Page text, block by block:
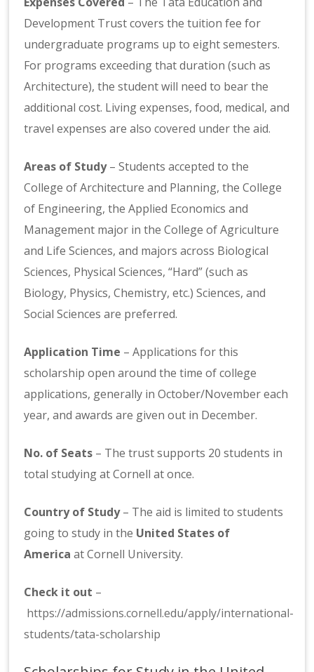
Development Trust covers the tuition fee for
undergraduate programs up to eight semesters.
For programs exceeding that duration (such as
Architecture), the student will need to bear the
additional cost. Living expenses, food, medical, and
travel expenses are also covered under the aid.
Areas of Study– Students accepted to the
College of Architecture and Planning, the College
of Engineering, the Applied Economics and
Management major in the College of Agriculture
and Life Sciences, and majors across Biological
Sciences, Physical Sciences, “Hard” (such as
Biology, Physics, Chemistry, etc.) Sciences, and
Social Sciences are preferred.
Application Time – Applications for this
scholarship open around the time of college
applications, generally in October/November each
year, and awards are given out in December.
No. of Seats – The trust supports 20 students in
total studying at Cornell at once.
Country of Study– The aid is limited to students
going to study in the United States of
America at Cornell University.
Check it out –
https://admissions.cornell.edu/apply/international-
students/tata-scholarship